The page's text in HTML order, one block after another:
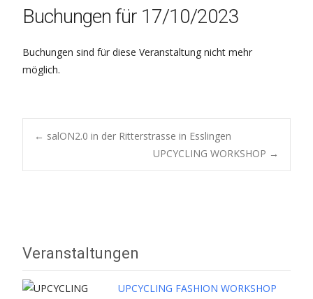
Buchungen für 17/10/2023
Buchungen sind für diese Veranstaltung nicht mehr
möglich.
Post
← salON2.0 in der Ritterstrasse in Esslingen
UPCYCLING WORKSHOP →
Veranstaltungen
UPCYCLING FASHION WORKSHOP